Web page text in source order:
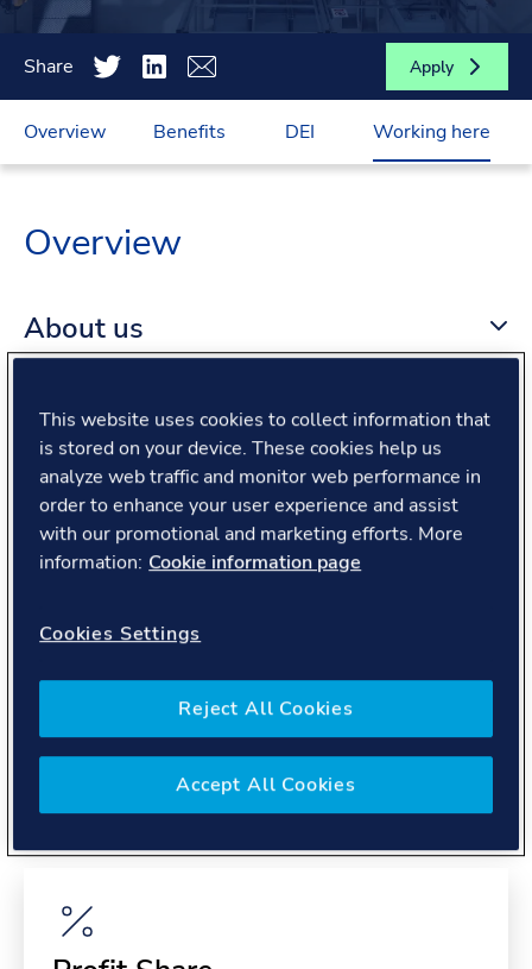
Share Apply
Overview Benefits DEI Working here
Overview
About us
About the role
What we offer
About you
Benefits
This website uses cookies to collect information that
is stored on your device. These cookies help us
analyze web traffic and monitor web performance in
order to enhance your user experience and assist
with our promotional and marketing efforts. More
information: Cookie information page
Cookies Settings
Reject All Cookies
Accept All Cookies